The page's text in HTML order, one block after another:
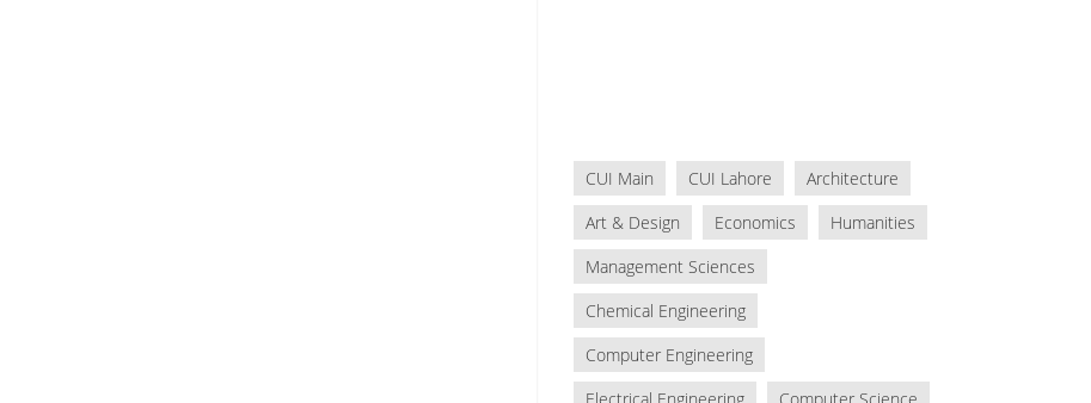
CUI Main CUI Lahore
Architecture
Art & Design
Economics
Humanities
Management Sciences
Chemical Engineering
Computer Engineering